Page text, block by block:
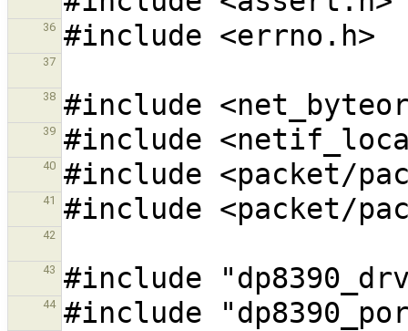
36
37
38
39
40
41
42
43
44